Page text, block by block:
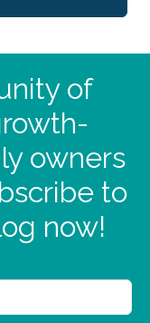
of
owners
to
now!